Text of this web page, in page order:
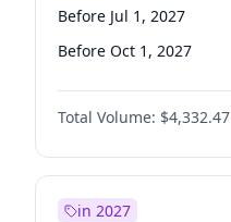
Before Jul 1, 2027
Before Oct 1, 2027
Total Volume: $4,332.47
in 2027